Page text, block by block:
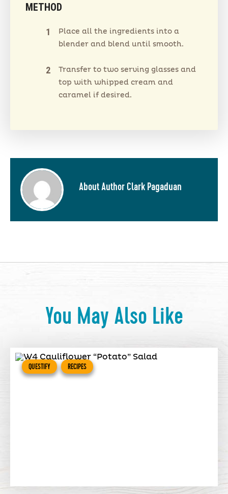
METHOD
Place all the ingredients into a
blender and blend until smooth.
Transfer to two serving glasses and
top with whipped cream and
caramel if desired.
About Author Clark Pagaduan
You May Also Like
QUESTIFY RECIPES